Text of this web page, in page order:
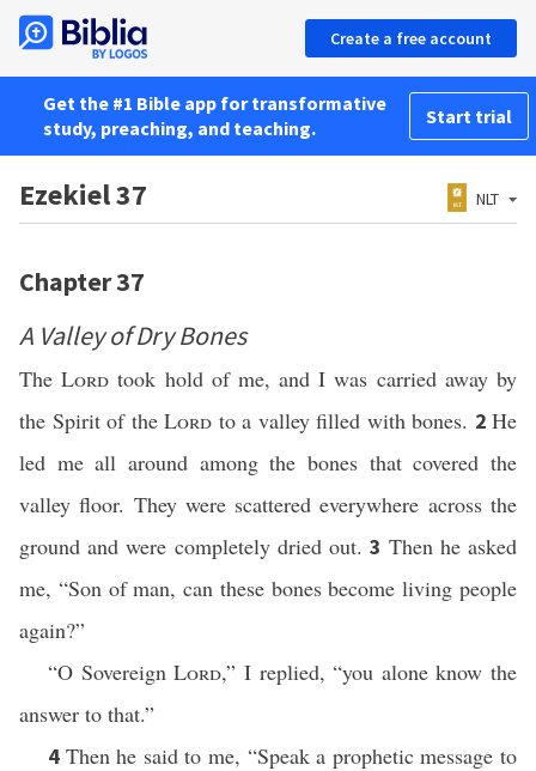
Create a free account
Get the #1 Bible app for transformative
study, preaching, and teaching.
Start trial
Ezekiel 37 NLT
Chapter 37
A Valley of Dry Bones
TheLord took hold of me, and I was carried away by
the Spirit of the Lord to a valley filled with bones. 2 He
led me all around among the bones that covered the
valley floor. They were scattered everywhere across the
ground and were completely dried out.3 Then he asked
me, “Son of man, can these bones become living people
again?”
“O SovereignLord,” I replied, “you alone know the
answer to that.”
4 Then he said to me, “Speak a prophetic message to